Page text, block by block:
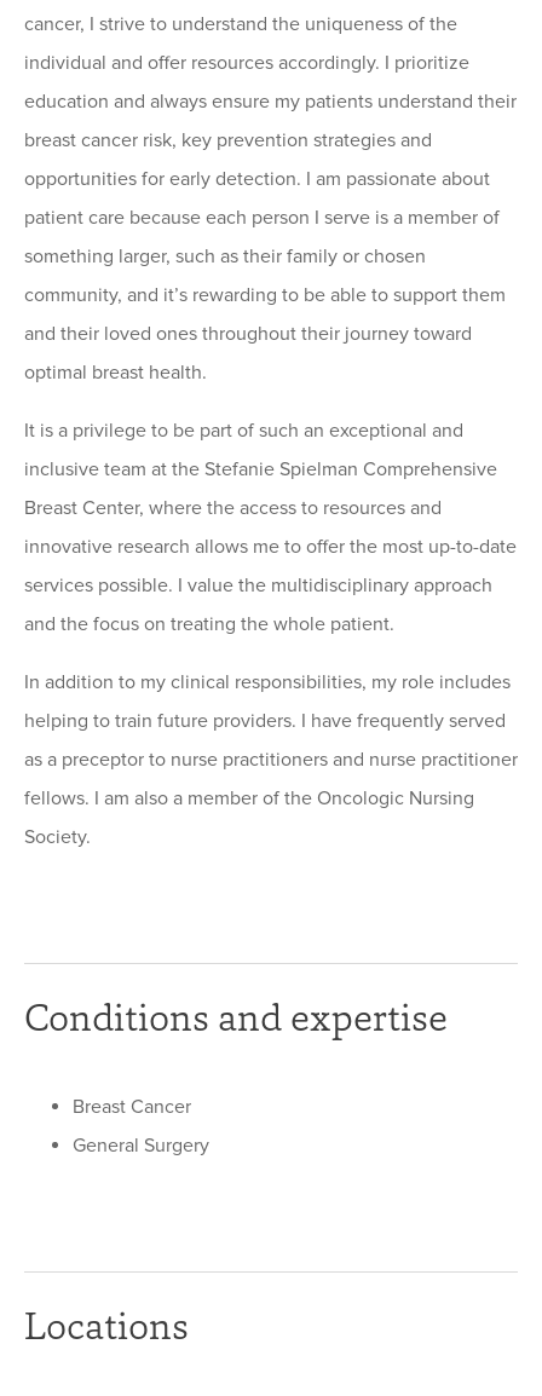
cancer, I strive to understand the uniqueness of the
individual and offer resources accordingly. I prioritize
education and always ensure my patients understand their
breast cancer risk, key prevention strategies and
opportunities for early detection. I am passionate about
patient care because each person I serve is a member of
something larger, such as their family or chosen
community, and it’s rewarding to be able to support them
and their loved ones throughout their journey toward
optimal breast health.
It is a privilege to be part of such an exceptional and
inclusive team at the Stefanie Spielman Comprehensive
Breast Center, where the access to resources and
innovative research allows me to offer the most up-to-date
services possible. I value the multidisciplinary approach
and the focus on treating the whole patient.
In addition to my clinical responsibilities, my role includes
helping to train future providers. I have frequently served
as a preceptor to nurse practitioners and nurse practitioner
fellows. I am also a member of the Oncologic Nursing
Society.
Conditions and expertise
Breast Cancer
General Surgery
Locations